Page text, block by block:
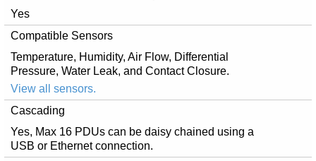
Yes
Compatible Sensors
Temperature, Humidity, Air Flow, Differential
Pressure, Water Leak, and Contact Closure.
View all sensors.
Cascading
Yes, Max 16 PDUs can be daisy chained using a
USB or Ethernet connection.